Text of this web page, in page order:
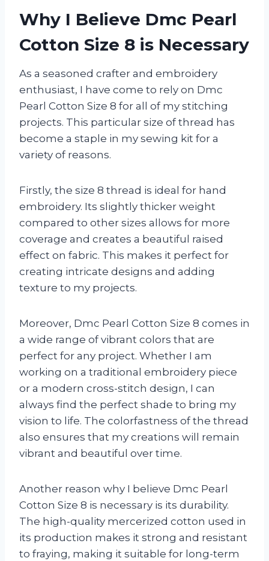
Why I Believe Dmc Pearl
Cotton Size 8 is Necessary
As a seasoned crafter and embroidery
enthusiast, I have come to rely on Dmc
Pearl Cotton Size 8 for all of my stitching
projects. This particular size of thread has
become a staple in my sewing kit for a
variety of reasons.
Firstly, the size 8 thread is ideal for hand
embroidery. Its slightly thicker weight
compared to other sizes allows for more
coverage and creates a beautiful raised
effect on fabric. This makes it perfect for
creating intricate designs and adding
texture to my projects.
Moreover, Dmc Pearl Cotton Size 8 comes in
a wide range of vibrant colors that are
perfect for any project. Whether I am
working on a traditional embroidery piece
or a modern cross-stitch design, I can
always find the perfect shade to bring my
vision to life. The colorfastness of the thread
also ensures that my creations will remain
vibrant and beautiful over time.
Another reason why I believe Dmc Pearl
Cotton Size 8 is necessary is its durability.
The high-quality mercerized cotton used in
its production makes it strong and resistant
to fraying, making it suitable for long-term